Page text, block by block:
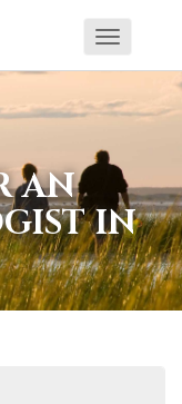
Toggle
AN
IN